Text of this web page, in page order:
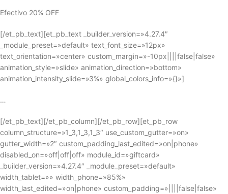
Efectivo 20% OFF
[/et_pb_text][et_pb_text _builder_version=»4.27.4″
_module_preset=»default» text_font_size=»12px»
text_orientation=»center» custom_margin=»-10px||||false|false»
animation_style=»slide» animation_direction=»bottom»
animation_intensity_slide=»3%» global_colors_info=»{}»]
…
[/et_pb_text][/et_pb_column][/et_pb_row][et_pb_row
column_structure=»1_3,1_3,1_3″ use_custom_gutter=»on»
gutter_width=»2″ custom_padding_last_edited=»on|phone»
disabled_on=»off|off|off» module_id=»giftcard»
_builder_version=»4.27.4″ _module_preset=»default»
width_tablet=»» width_phone=»85%»
width_last_edited=»on|phone» custom_padding=»||||false|false»